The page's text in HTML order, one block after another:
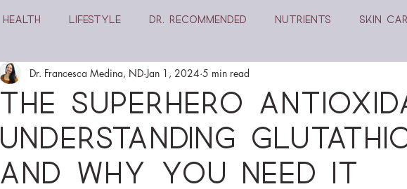
Health Lifestyle Dr. Recommended Nutrients Skin
The Superhero
Understanding
and why you need it
Dr. Francesca Medina, ND Jan 1, 2024 5 min read